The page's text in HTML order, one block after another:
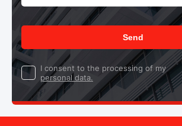
Send
I consent to the processing of my
personal data.